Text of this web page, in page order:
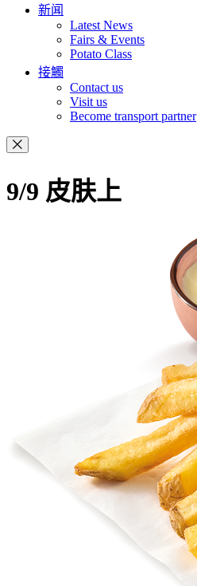
新闻
Latest News
Fairs & Events
Potato Class
接觸
Contact us
Visit us
Become transport partner
9/9 皮肤上